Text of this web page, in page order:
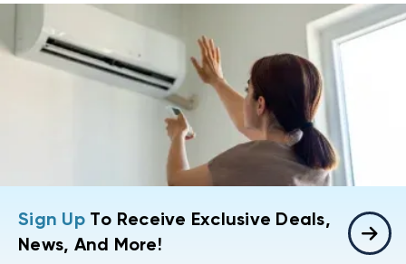
Sign UpTo Receive Exclusive Deals,
News, And More!